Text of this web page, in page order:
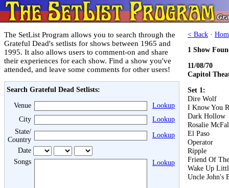
The SetList Program allows you to search through the
Grateful Dead's setlists for shows between 1965 and
1995. It also allows users to comment-on and share
their experiences for each show. Find a show you've
attended, and leave some comments for other users!
Search Grateful Dead Setlists:
Venue
Lookup
City
Lookup
State/
Country
Lookup
Date
Songs
Lookup
< Back ·
1 Show
11/08/70
Capitol
Set 1:
Dire Wolf
I Know You
Dark Hollow
Rosalie
El Paso
Operator
Ripple
Friend Of
Wake Up
Uncle John's